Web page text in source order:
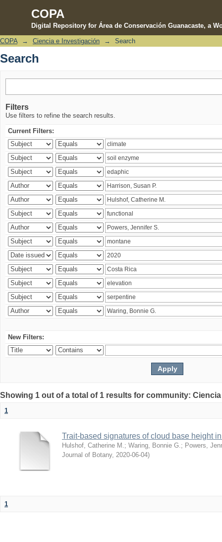
COPA
Digital Repository for Área de Conservación Guanacaste, a
Search
COPA → Ciencia e Investigación → Search
Search
Filters
Use filters to refine the search results.
Current Filters:
New Filters:
Showing 1 out of a total of 1 results for community:
1
Trait-based signatures of cloud base height
Hulshof, Catherine M. ; Waring, Bonnie G. ; Powers,
Journal of Botany, 2020-06-04)
1